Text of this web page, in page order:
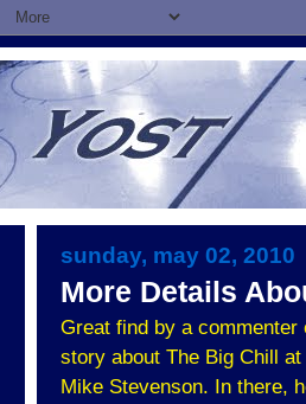
sunday, may 02, 2010
More Details
Great find by a
story about The Big Chill
Mike Stevenson. In there,